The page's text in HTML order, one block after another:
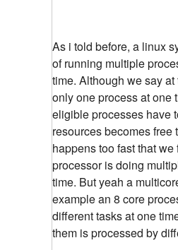
As i told before, a linux
of running multiple
time. Although we say
only one process at one
eligible processes have
resources becomes free
happens too fast that we
processor is doing
time. But yeah a
example an 8 core
different tasks at one
them is processed by